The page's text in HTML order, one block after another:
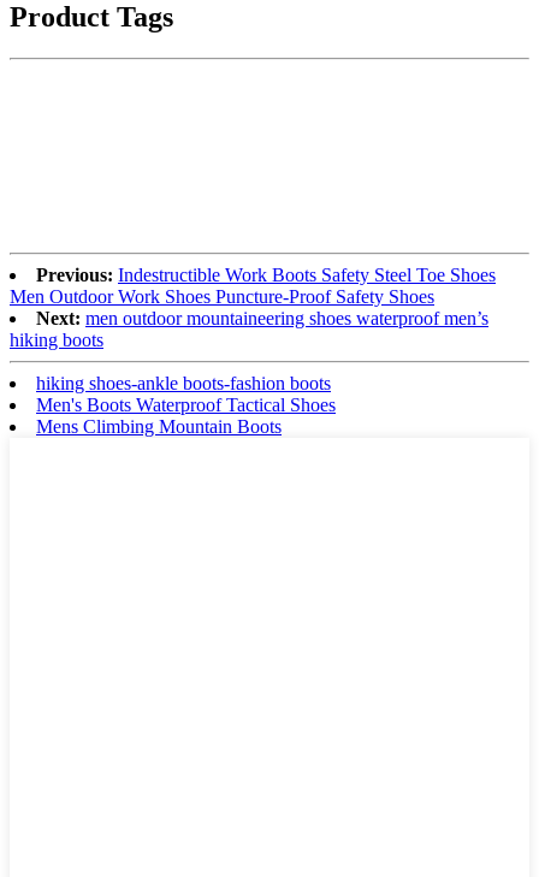
Product Tags
Previous: Indestructible Work Boots Safety Steel Toe Shoes
Men Outdoor Work Shoes Puncture-Proof Safety Shoes
Next: men outdoor mountaineering shoes waterproof men’s
hiking boots
hiking shoes-ankle boots-fashion boots
Men's Boots Waterproof Tactical Shoes
Mens Climbing Mountain Boots